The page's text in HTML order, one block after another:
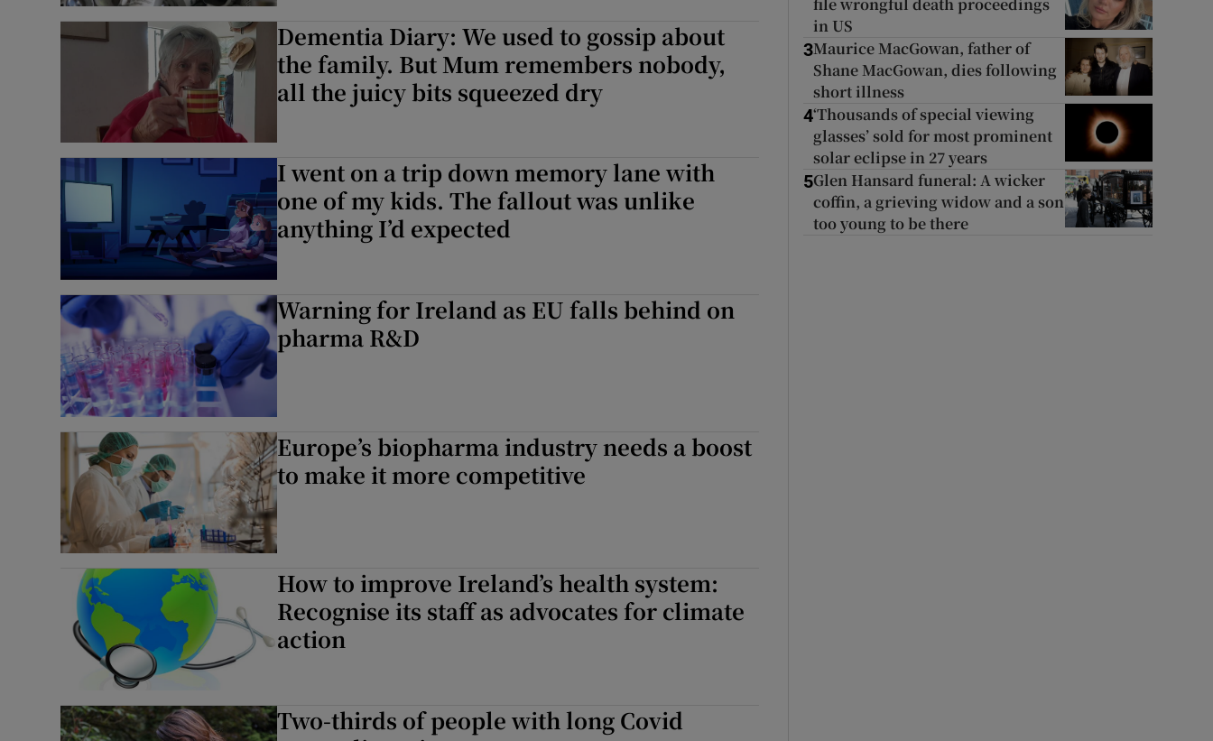
Podcasts
Show Podcasts sub sections
Video
Gaeilge
Show Gaeilge sub sections
History
Offbeat
Family Notices
Competitions
Dementia Diary: We used to gossip about
the family. But Mum remembers nobody,
all the juicy bits squeezed dry
I went on a trip down memory lane with
one of my kids. The fallout was unlike
anything I’d expected
Warning for Ireland as EU falls behind on
pharma R&D
Europe’s biopharma industry needs a boost
to make it more competitive
How to improve Ireland’s health system:
Recognise its staff as advocates for climate
action
Two-thirds of people with long Covid
in US
3Maurice MacGowan, father of
Shane MacGowan, dies following
short illness
4‘Thousands of special viewing
glasses’ sold for most prominent
solar eclipse in 27 years
5Glen Hansard funeral: A wicker
coffin, a grieving widow and a son
too young to be there